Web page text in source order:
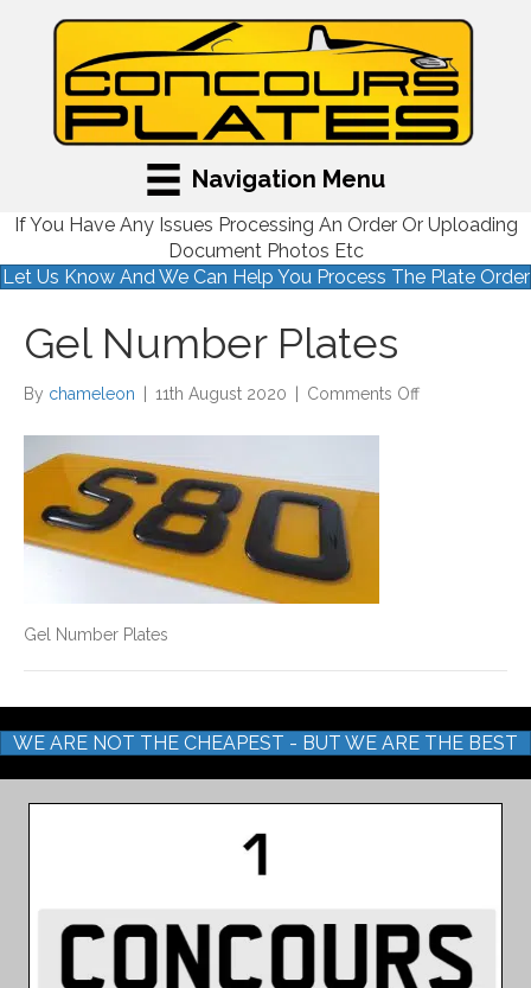
Navigation Menu
If You Have Any Issues Processing An Order Or Uploading
Document Photos Etc
Let Us Know And We Can Help You Process The Plate Order
Gel Number Plates
By chameleon 11th August 2020 Comments Offon
Gel Number Plates
WE ARE NOT THE CHEAPEST - BUT WE ARE THE BEST